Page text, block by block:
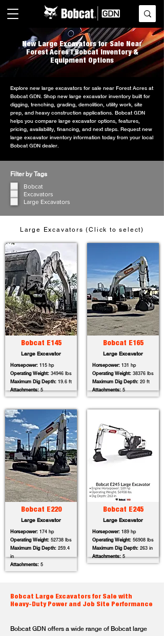
New Large Excavators for Sale Near
Forest Acres | Bobcat Inventory &
Equipment Options
Explore new large excavators for sale near Forest Acres at
Bobcat GDN. Shop new large excavator inventory built for
digging, trenching, grading, demolition, utility work, site
prep, and heavy construction applications. Bobcat GDN
helps you compare large excavator options, features,
pricing, availability, financing, and next steps. Request new
large excavator inventory information today from your local
Bobcat GDN dealer.
Filter by Tags
Bobcat
Excavators
Large Excavators
Large Excavators (Click to select)
Bobcat E145
Large Excavator
Horsepower: 115 hp
Operating Weight: 34946 lbs
Maximum Dig Depth: 19.6 ft
Attachments:5
Bobcat E220
Large Excavator
Horsepower: 174 hp
Operating Weight: 52738 lbs
Maximum Dig Depth: 259.4
in
Attachments: 5
Bobcat E165
Large Excavator
Horsepower: 131 hp
Operating Weight: 38376 lbs
Maximum Dig Depth: 20 ft
Attachments:5
Bobcat E245
Large Excavator
Horsepower: 189 hp
Operating Weight: 56908 lbs
Maximum Dig Depth: 263 in
Attachments:5
Bobcat Large Excavators for Sale with
Heavy-Duty Power and Job Site Performance
Bobcat GDN offers a wide range of Bobcat large